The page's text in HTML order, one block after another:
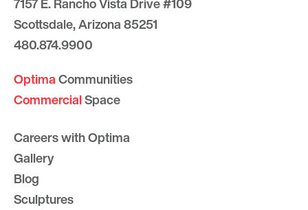
Scottsdale, Arizona 85251
480.874.9900
OptimaCommunities
CommercialSpace
Careers with Optima
Gallery
Blog
Sculptures